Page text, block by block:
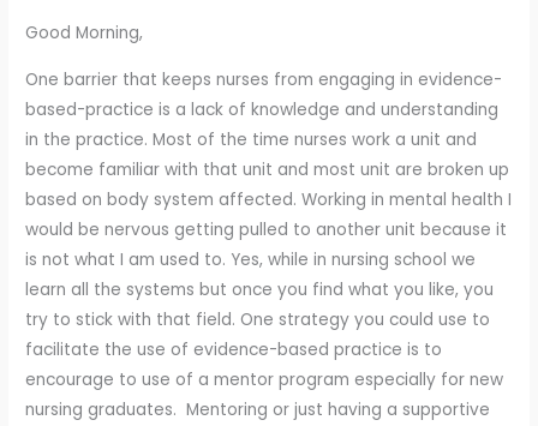
Good Morning,
One barrier that keeps nurses from engaging in evidence-
based-practice is a lack of knowledge and understanding
in the practice. Most of the time nurses work a unit and
become familiar with that unit and most unit are broken up
based on body system affected. Working in mental health I
would be nervous getting pulled to another unit because it
is not what I am used to. Yes, while in nursing school we
learn all the systems but once you find what you like, you
try to stick with that field. One strategy you could use to
facilitate the use of evidence-based practice is to
encourage to use of a mentor program especially for new
nursing graduates. Mentoring or just having a supportive